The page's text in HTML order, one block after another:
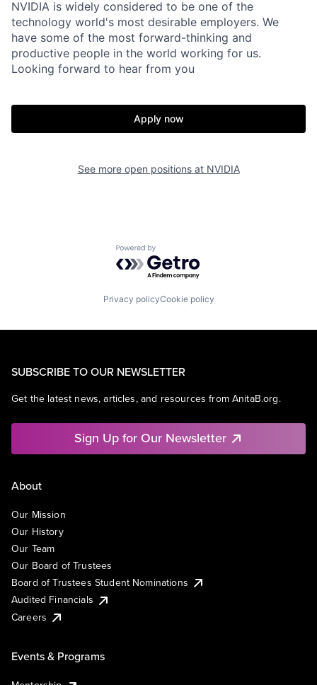
NVIDIA is widely considered to be one of the
technology world's most desirable employers. We
have some of the most forward-thinking and
productive people in the world working for us.
Looking forward to hear from you
Apply now
See more open positions at NVIDIA
Powered by Getro.com
Privacy policyCookie policy
SUBSCRIBE TO OUR NEWSLETTER
Get the latest news, articles, and resources from AnitaB.org.
Sign Up for Our Newsletter
About
Our Mission
Our History
Our Team
Our Board of Trustees
Board of Trustees Student Nominations
Audited Financials
Careers
Events & Programs